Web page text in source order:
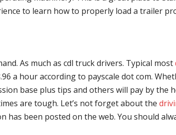
to learn how to properly load a trailer
As much as cdl truck drivers. Typical most
a hour according to payscale dot com.
base plus tips and others will pay by the
are tough. Let’s not forget about the
been posted on the web. You should